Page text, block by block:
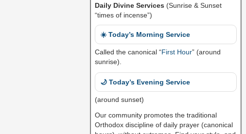
Daily Divine Services (Sunrise & Sunset
“times of incense”)
☀️ Today’s Morning Service
Called the canonical “First Hour” (around
sunrise).
🌙 Today’s Evening Service
(around sunset)
Our community promotes the traditional
Orthodox discipline of daily prayer (canonical